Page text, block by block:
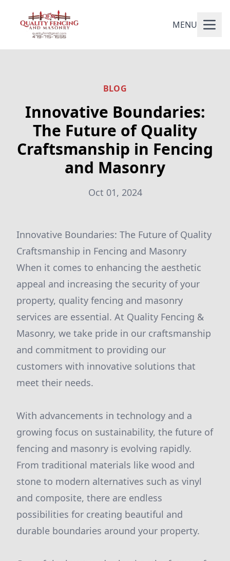
MENU
BLOG
Innovative Boundaries:
The Future of Quality
Craftsmanship in Fencing
and Masonry
Oct 01, 2024
Innovative Boundaries: The Future of Quality
Craftsmanship in Fencing and Masonry
When it comes to enhancing the aesthetic
appeal and increasing the security of your
property, quality fencing and masonry
services are essential. At Quality Fencing &
Masonry, we take pride in our craftsmanship
and commitment to providing our
customers with innovative solutions that
meet their needs.
With advancements in technology and a
growing focus on sustainability, the future of
fencing and masonry is evolving rapidly.
From traditional materials like wood and
stone to modern alternatives such as vinyl
and composite, there are endless
possibilities for creating beautiful and
durable boundaries around your property.